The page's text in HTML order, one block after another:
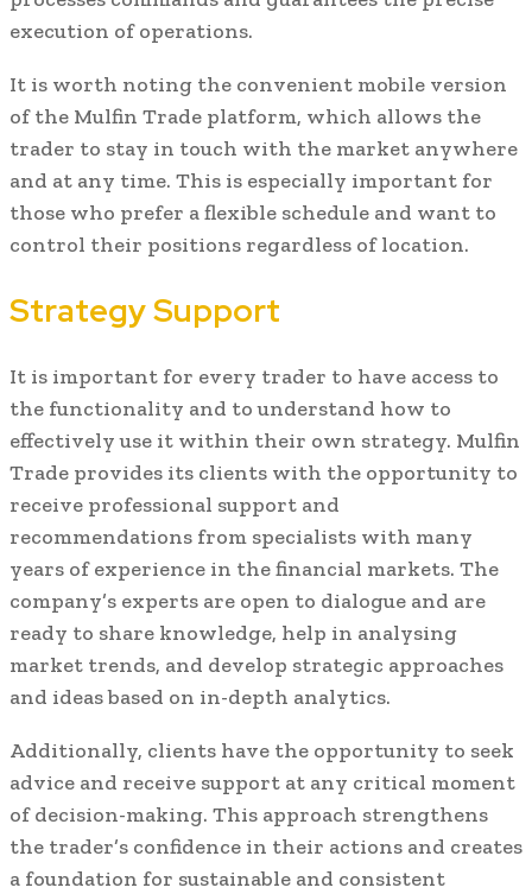
execution of operations.
It is worth noting the convenient mobile version
of the Mulfin Trade platform, which allows the
trader to stay in touch with the market anywhere
and at any time. This is especially important for
those who prefer a flexible schedule and want to
control their positions regardless of location.
Strategy Support
It is important for every trader to have access to
the functionality and to understand how to
effectively use it within their own strategy. Mulfin
Trade provides its clients with the opportunity to
receive professional support and
recommendations from specialists with many
years of experience in the financial markets. The
company’s experts are open to dialogue and are
ready to share knowledge, help in analysing
market trends, and develop strategic approaches
and ideas based on in-depth analytics.
Additionally, clients have the opportunity to seek
advice and receive support at any critical moment
of decision-making. This approach strengthens
the trader’s confidence in their actions and creates
a foundation for sustainable and consistent